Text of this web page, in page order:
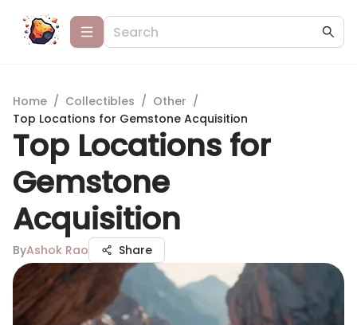
Home / Collectibles / Other /
Top Locations for Gemstone Acquisition
Top Locations for
Gemstone
Acquisition
ByAshok Rao Share